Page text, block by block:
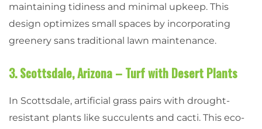
maintaining tidiness and minimal upkeep. This
design optimizes small spaces by incorporating
greenery sans traditional lawn maintenance.
3. Scottsdale, Arizona – Turf with Desert Plants
In Scottsdale, artificial grass pairs with drought-
resistant plants like succulents and cacti. This eco-